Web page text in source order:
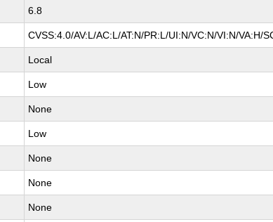
6.8
CVSS:4.0/AV:L/AC:L/AT:N/PR:L/UI:N/VC:N/VI:N/VA:H/
Local
Low
None
Low
None
None
None